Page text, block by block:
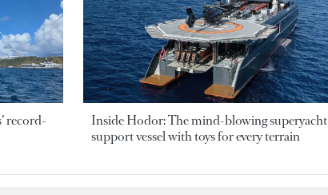
record-
Inside Hodor: The mind-blowing superyacht
support vessel with toys for every terrain